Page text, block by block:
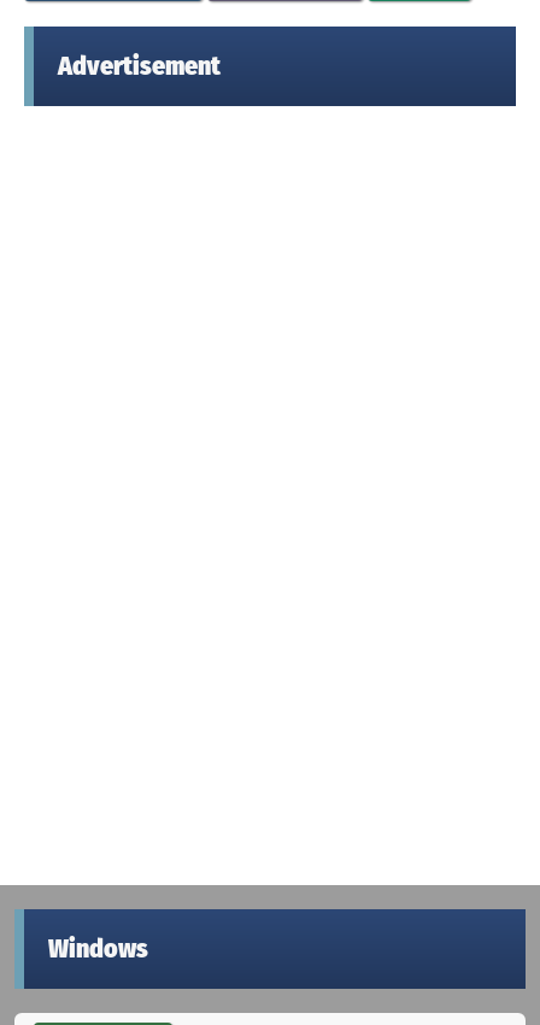
Advertisement
Windows